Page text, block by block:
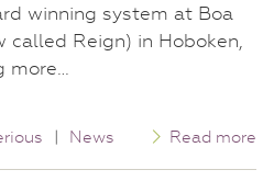
winning system at Boa
called Reign) in Hoboken,
more…
| News Read more